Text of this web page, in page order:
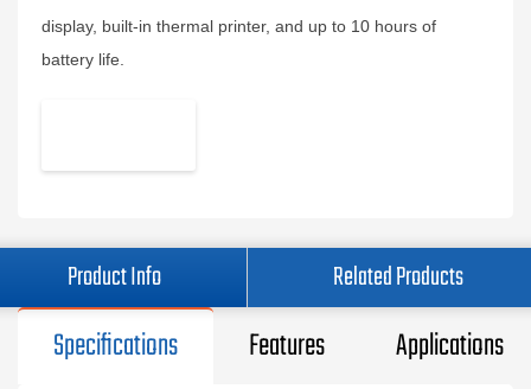
display, built-in thermal printer, and up to 10 hours of
battery life.
Product Info Related Products
Specifications Features Applications